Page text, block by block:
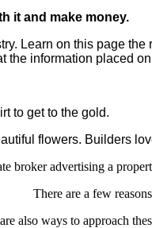
it and make money.
Learn on this page
information placed
to get to the gold.
flowers. Builders
broker advertising a
There are a few
also ways to approach